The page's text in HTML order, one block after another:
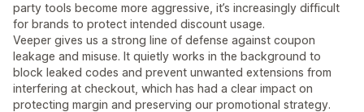
party tools become more aggressive, it’s increasingly difficult
for brands to protect intended discount usage.
Veeper gives us a strong line of defense against coupon
leakage and misuse. It quietly works in the background to
block leaked codes and prevent unwanted extensions from
interfering at checkout, which has had a clear impact on
protecting margin and preserving our promotional strategy.